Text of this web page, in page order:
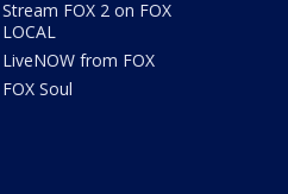
Stream FOX 2 on FOX
LOCAL
LiveNOW from FOX
FOX Soul